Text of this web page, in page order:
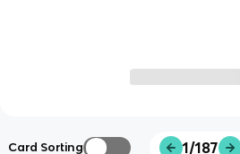
Card Sorting 1/187